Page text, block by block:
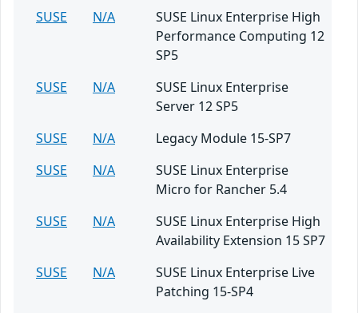
SUSE
N/A
SUSE Linux Enterprise High
Performance Computing 12
SP5
SUSE
N/A
SUSE Linux Enterprise
Server 12 SP5
SUSE
N/A
Legacy Module 15-SP7
SUSE
N/A
SUSE Linux Enterprise
Micro for Rancher 5.4
SUSE
N/A
SUSE Linux Enterprise High
Availability Extension 15 SP7
SUSE
N/A
SUSE Linux Enterprise Live
Patching 15-SP4